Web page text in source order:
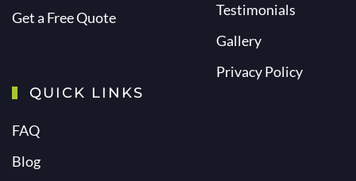
Get a Free Quote
Testimonials
Gallery
Privacy Policy
QUICK LINKS
FAQ
Blog